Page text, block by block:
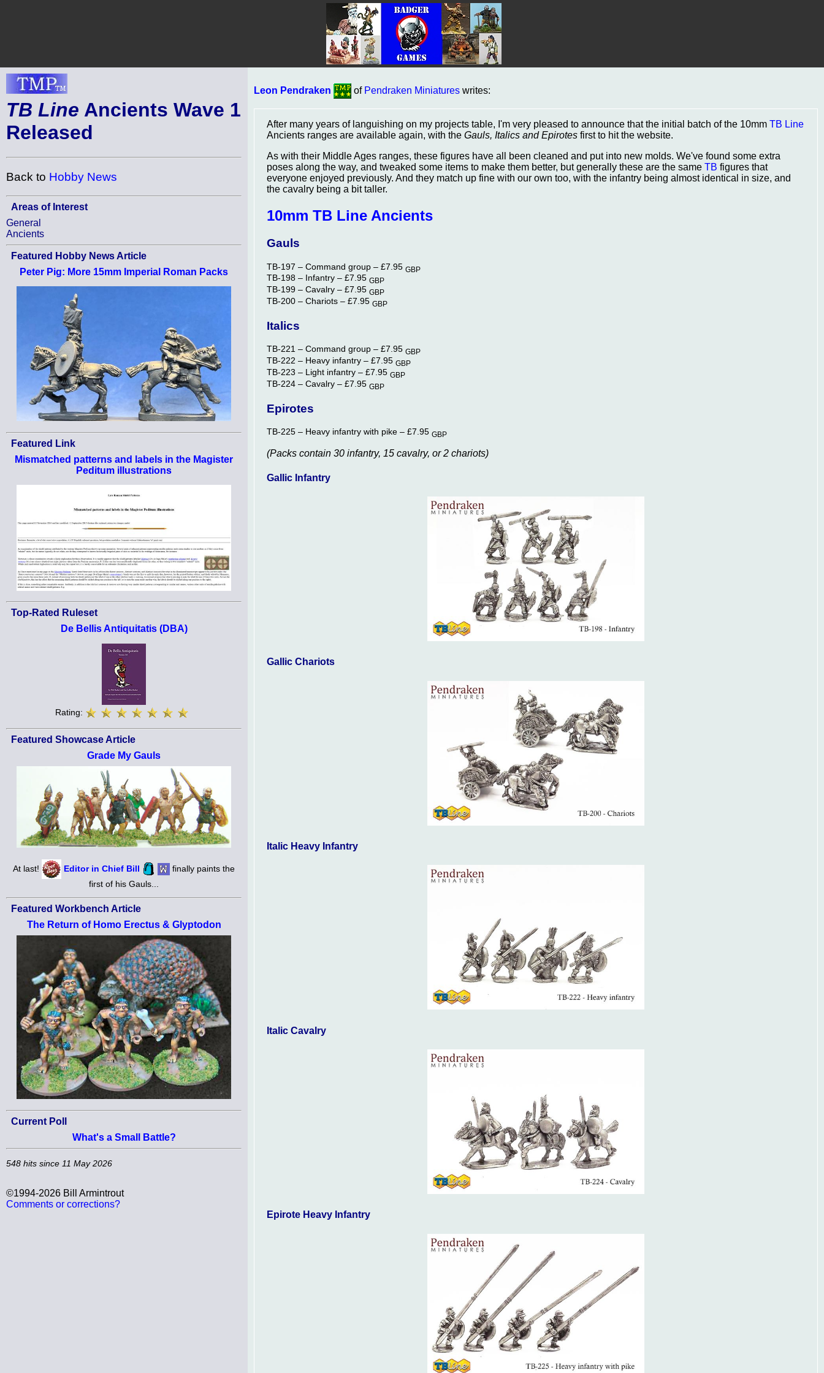
TB Line Ancients Wave 1
Released
Back to Hobby News
Areas of Interest
General
Ancients
Featured Hobby News Article
Peter Pig: More 15mm Imperial Roman Packs
Featured Link
Mismatched patterns and labels in the Magister
Peditum illustrations
Top-Rated Ruleset
De Bellis Antiquitatis (DBA)
Rating:
Featured Showcase Article
Grade My Gauls
At last! Editor in Chief Bill
finally paints the
first of his Gauls...
Featured Workbench Article
The Return of Homo Erectus & Glyptodon
Current Poll
What's a Small Battle?
548 hits since 11 May 2026
©1994-2026 Bill Armintrout
Comments or corrections?
Leon Pendraken of Pendraken Miniatures writes:
After many years of languishing on my projects table, I'm very pleased to announce that the initial batch of the 10mm TB Line
Ancients ranges are available again, with the Gauls, Italics and Epirotes first to hit the website.
As with their Middle Ages ranges, these figures have all been cleaned and put into new molds. We've found some extra
poses along the way, and tweaked some items to make them better, but generally these are the same TB figures that
everyone enjoyed previously. And they match up fine with our own too, with the infantry being almost identical in size, and
the cavalry being a bit taller.
10mm TB Line Ancients
Gauls
TB-197 – Command group – £7.95 GBP
TB-198 – Infantry – £7.95 GBP
TB-199 – Cavalry – £7.95 GBP
TB-200 – Chariots – £7.95 GBP
Italics
TB-221 – Command group – £7.95 GBP
TB-222 – Heavy infantry – £7.95 GBP
TB-223 – Light infantry – £7.95 GBP
TB-224 – Cavalry – £7.95 GBP
Epirotes
TB-225 – Heavy infantry with pike – £7.95 GBP
(Packs contain 30 infantry, 15 cavalry, or 2 chariots)
Gallic Infantry
Gallic Chariots
Italic Heavy Infantry
Italic Cavalry
Epirote Heavy Infantry